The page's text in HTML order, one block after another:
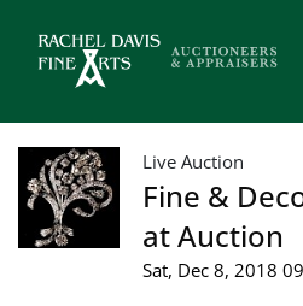
Live Auction
Fine &
at Auction
Sat, Dec 8, 2018